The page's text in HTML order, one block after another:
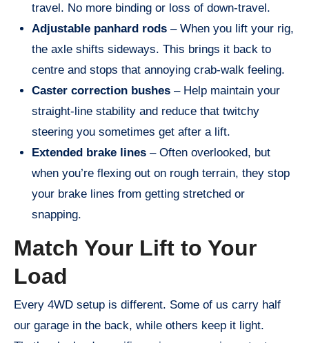
travel. No more binding or loss of down-travel.
Adjustable panhard rods– When you lift your rig,
the axle shifts sideways. This brings it back to
centre and stops that annoying crab-walk feeling.
Caster correction bushes– Help maintain your
straight-line stability and reduce that twitchy
steering you sometimes get after a lift.
Extended brake lines– Often overlooked, but
when you’re flexing out on rough terrain, they stop
your brake lines from getting stretched or
snapping.
Match Your Lift to Your
Load
Every 4WD setup is different. Some of us carry half
our garage in the back, while others keep it light.